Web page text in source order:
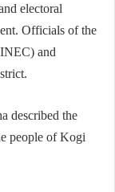
electoral
Officials of the
and
described the
people of Kogi